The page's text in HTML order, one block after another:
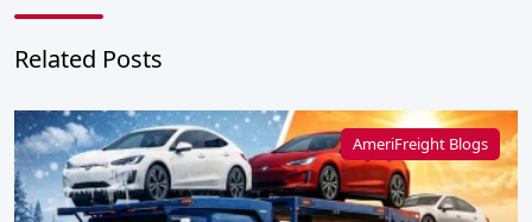
Related Posts
AmeriFreight Blogs